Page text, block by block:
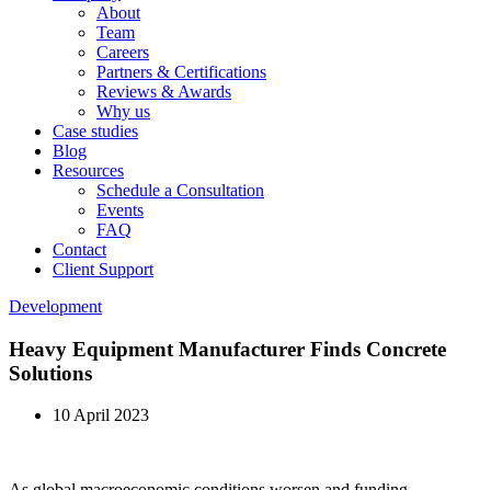
About
Team
Careers
Partners & Certifications
Reviews & Awards
Why us
Case studies
Blog
Resources
Schedule a Consultation
Events
FAQ
Contact
Client Support
Development
Heavy Equipment Manufacturer Finds Concrete
Solutions
10 April 2023